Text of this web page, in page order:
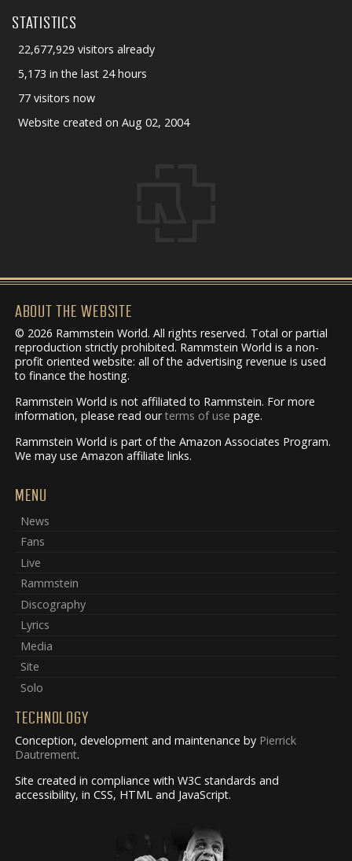
STATISTICS
22,677,929 visitors already
5,173 in the last 24 hours
77 visitors now
Website created on Aug 02, 2004
ABOUT THE WEBSITE
© 2026 Rammstein World. All rights reserved. Total or partial
reproduction strictly prohibited. Rammstein World is a non-
profit oriented website: all of the advertising revenue is used
to finance the hosting.
Rammstein World is not affiliated to Rammstein. For more
information, please read ourterms of use page.
Rammstein World is part of the Amazon Associates Program.
We may use Amazon affiliate links.
MENU
News
Fans
Live
Rammstein
Discography
Lyrics
Media
Site
Solo
TECHNOLOGY
Conception, development and maintenance by Pierrick
Dautrement.
Site created in compliance with W3C standards and
accessibility, in CSS, HTML and JavaScript.